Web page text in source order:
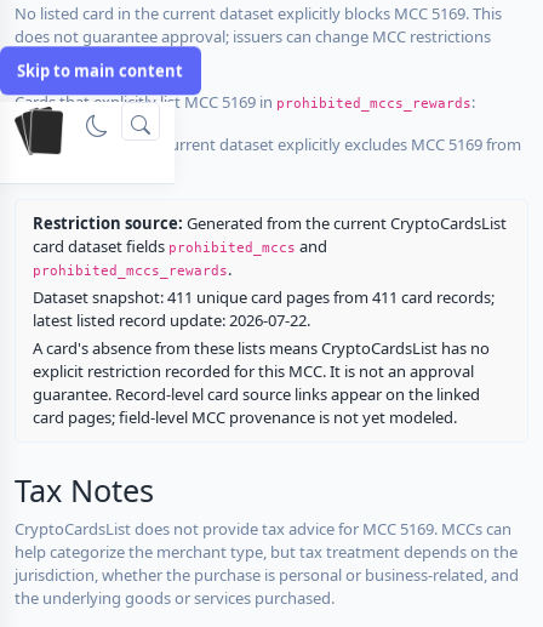
Skip to main content
No listed card in the current dataset explicitly blocks MCC 5169. This
does not guarantee approval; issuers can change MCC restrictions
without notice.
Cards that explicitly list MCC 5169 in prohibited_mccs_rewards:
No listed card in the current dataset explicitly excludes MCC 5169 from
Restriction source: Generated from the current CryptoCardsList
card dataset fields prohibited_mccs and
prohibited_mccs_rewards.
Dataset snapshot: 411 unique card pages from 411 card records;
latest listed record update: 2026-07-22.
A card's absence from these lists means CryptoCardsList has no
explicit restriction recorded for this MCC. It is not an approval
guarantee. Record-level card source links appear on the linked
card pages; field-level MCC provenance is not yet modeled.
Tax Notes
CryptoCardsList does not provide tax advice for MCC 5169. MCCs can
help categorize the merchant type, but tax treatment depends on the
jurisdiction, whether the purchase is personal or business-related, and
the underlying goods or services purchased.